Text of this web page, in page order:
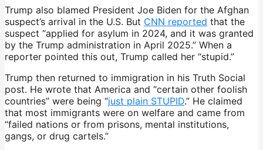
Trump also blamed President Joe Biden for the Afghan
suspect’s arrival in the U.S. But CNN reported that the
suspect “applied for asylum in 2024, and it was granted
by the Trump administration in April 2025.” When a
reporter pointed this out, Trump called her “stupid.”
Trump then returned to immigration in his Truth Social
post. He wrote that America and “certain other foolish
countries” were being “just plain STUPID.” He claimed
that most immigrants were on welfare and came from
“failed nations or from prisons, mental institutions,
gangs, or drug cartels.”